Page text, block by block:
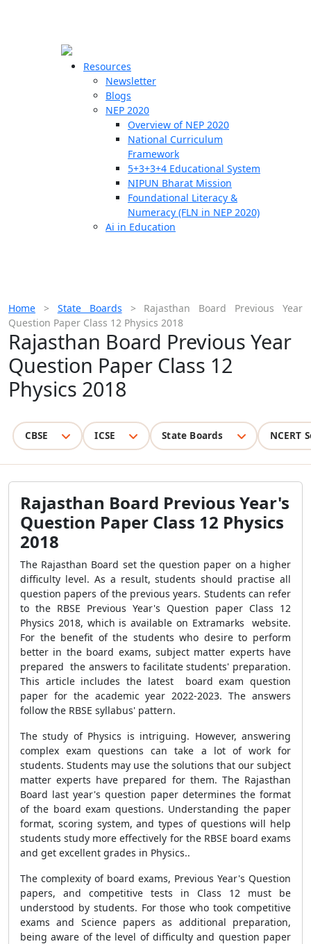
Resources
Newsletter
Blogs
NEP 2020
Overview of NEP 2020
National Curriculum
Framework
5+3+3+4 Educational System
NIPUN Bharat Mission
Foundational Literacy &
Numeracy (FLN in NEP 2020)
Ai in Education
Home > State Boards > Rajasthan Board Previous Year
Question Paper Class 12 Physics 2018
Rajasthan Board Previous Year
Question Paper Class 12
Physics 2018
CBSE ICSE State Boards NCERT
Rajasthan Board Previous Year's
Question Paper Class 12 Physics
2018
The Rajasthan Board set the question paper on a higher
difficulty level. As a result, students should practise all
question papers of the previous years. Students can refer
to the RBSE Previous Year's Question paper Class 12
Physics 2018, which is available on Extramarks website.
For the benefit of the students who desire to perform
better in the board exams, subject matter experts have
prepared the answers to facilitate students' preparation.
This article includes the latest board exam question
paper for the academic year 2022-2023. The answers
follow the RBSE syllabus' pattern.
The study of Physics is intriguing. However, answering
complex exam questions can take a lot of work for
students. Students may use the solutions that our subject
matter experts have prepared for them. The Rajasthan
Board last year's question paper determines the format
of the board exam questions. Understanding the paper
format, scoring system, and types of questions will help
students study more effectively for the RBSE board exams
and get excellent grades in Physics..
The complexity of board exams, Previous Year's Question
papers, and competitive tests in Class 12 must be
understood by students. For those who took competitive
exams and Science papers as additional preparation,
being aware of the level of difficulty and question paper